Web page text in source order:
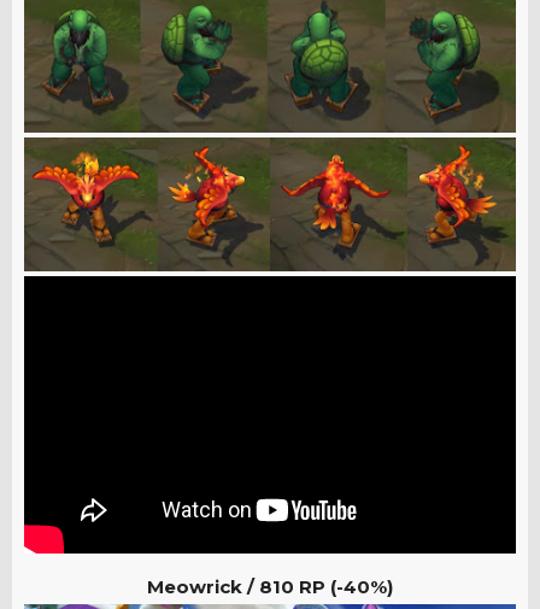
Meowrick / 810 RP (-40%)